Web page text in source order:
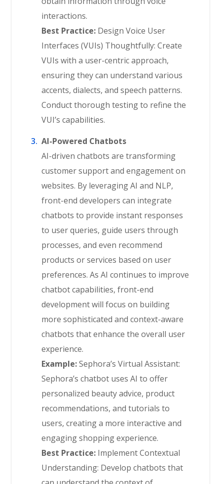
interactions.
Best Practice: Design Voice User
Interfaces (VUIs) Thoughtfully: Create
VUIs with a user-centric approach,
ensuring they can understand various
accents, dialects, and speech patterns.
Conduct thorough testing to refine the
VUI’s capabilities.
AI-Powered Chatbots
AI-driven chatbots are transforming
customer support and engagement on
websites. By leveraging AI and NLP,
front-end developers can integrate
chatbots to provide instant responses
to user queries, guide users through
processes, and even recommend
products or services based on user
preferences. As AI continues to improve
chatbot capabilities, front-end
development will focus on building
more sophisticated and context-aware
chatbots that enhance the overall user
experience.
Example:Sephora’s Virtual Assistant:
Sephora’s chatbot uses AI to offer
personalized beauty advice, product
recommendations, and tutorials to
users, creating a more interactive and
engaging shopping experience.
Best Practice: Implement Contextual
Understanding: Develop chatbots that